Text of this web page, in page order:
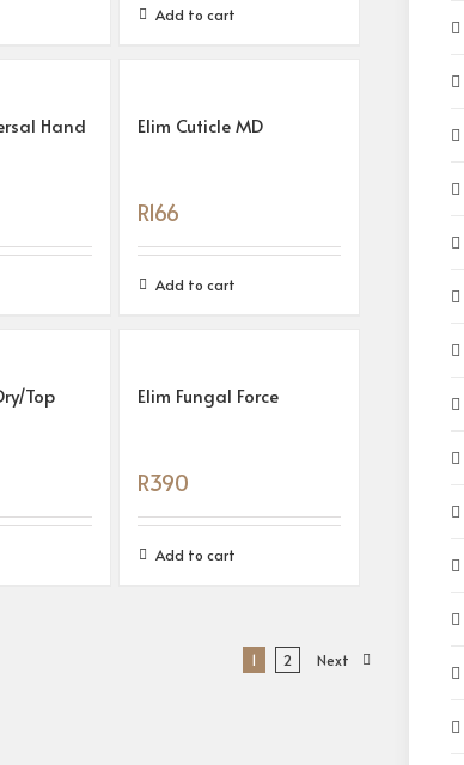
Add to cart
Hand
Elim Cuticle MD
R166
Add to cart
Top
Elim Fungal Force
R390
Add to cart
1 2 Next